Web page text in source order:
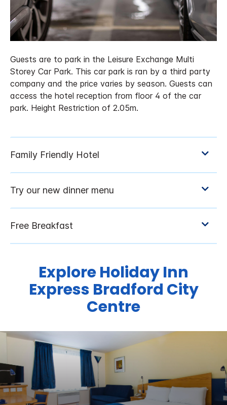
Guests are to park in the Leisure Exchange Multi
Storey Car Park. This car park is ran by a third party
company and the price varies by season. Guests can
access the hotel reception from floor 4 of the car
park. Height Restriction of 2.05m.
Explore Holiday Inn
Express Bradford City
Centre